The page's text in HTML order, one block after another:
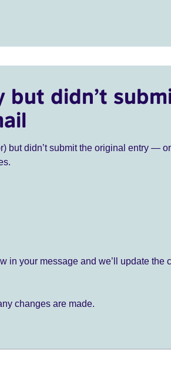
didn’t
but didn’t submit the original entry —
in your message and we’ll update the
changes are made.